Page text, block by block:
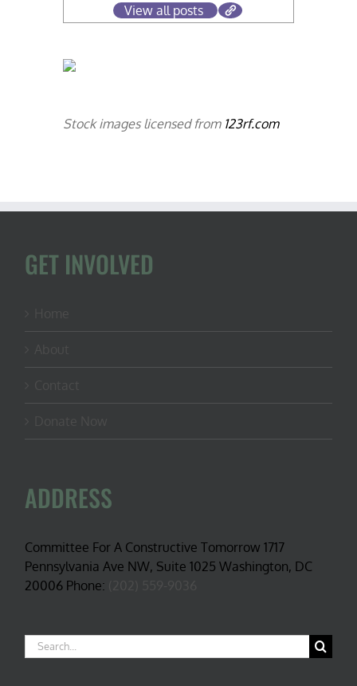
View all posts
Stock images licensed from 123rf.com
GET INVOLVED
ADDRESS
Committee For A Constructive Tomorrow 1717
Pennsylvania Ave NW, Suite 1025 Washington, DC
20006 Phone:
Search
for: